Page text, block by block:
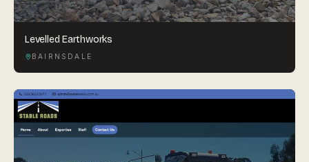
Levelled Earthworks
BAIRNSDALE